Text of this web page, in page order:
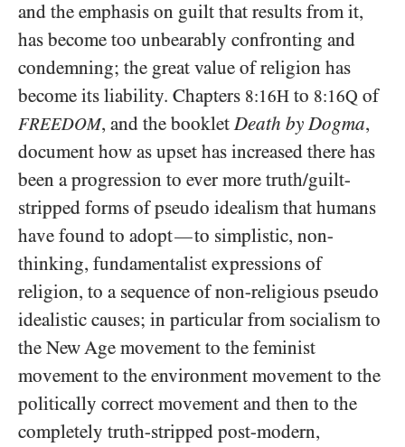
and the emphasis on guilt that results from it,
has become too unbearably confronting and
condemning; the great value of religion has
become its liability. Chapters 8:16H to 8:16Q of
FREEDOM, and the bookletDeath by Dogma,
document how as upset has increased there has
been a progression to ever more truth/​guilt-
stripped forms of pseudo idealism that humans
have found to adopt—to simplistic, non-
thinking, fundamentalist expressions of
religion, to a sequence of non-religious pseudo
idealistic causes; in particular from socialism to
the New Age movement to the feminist
movement to the environment movement to the
politically correct movement and then to the
completely truth-stripped post-modern,